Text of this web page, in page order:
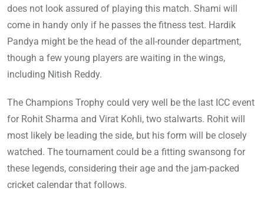
does not look assured of playing this match. Shami will
come in handy only if he passes the fitness test. Hardik
Pandya might be the head of the all-rounder department,
though a few young players are waiting in the wings,
including Nitish Reddy.
The Champions Trophy could very well be the last ICC event
for Rohit Sharma and Virat Kohli, two stalwarts. Rohit will
most likely be leading the side, but his form will be closely
watched. The tournament could be a fitting swansong for
these legends, considering their age and the jam-packed
cricket calendar that follows.